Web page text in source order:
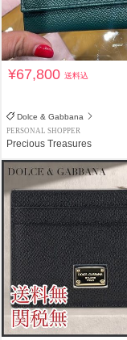
¥67,800送料込
Dolce & Gabbana
PERSONAL SHOPPER
Precious Treasures